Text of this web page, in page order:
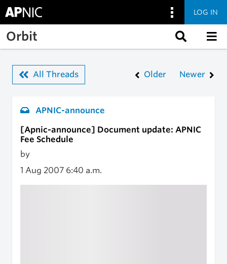
Skip to main content
LOG IN
Orbit
All Threads Older Newer
APNIC-announce
[Apnic-announce] Document update: APNIC
Fee Schedule
by
1 Aug 2007 6:40 a.m.